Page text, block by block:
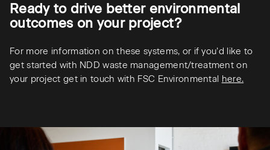
Ready to drive better environmental
outcomes on your project?
For more information on these systems, or if you’d like to
get started with NDD waste management/treatment on
your project get in touch with FSC Environmental here.